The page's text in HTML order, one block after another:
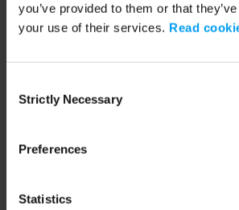
you’ve provided to them or that
your use of their services. Read
Selection
Strictly Necessary
Preferences
Statistics